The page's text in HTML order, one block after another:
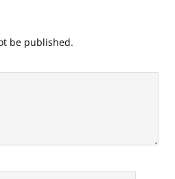
be published.